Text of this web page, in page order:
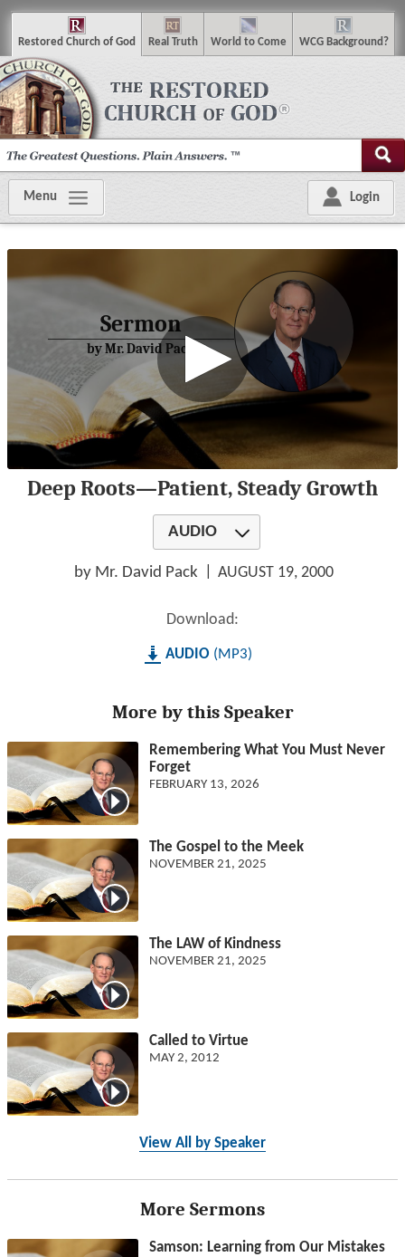
Restored Church of God Real Truth World to Come WCG Background ?
Login
Menu
Sermon
by Mr. David Pack
seconds
Deep Roots—Patient, Steady Growth
AUDIO
by Mr. David Pack AUGUST 19, 2000
Download:
MP3
AUDIO
More by this Speaker
Remembering What You Must Never
Forget
FEBRUARY 13, 2026
The Gospel to the Meek
NOVEMBER 21, 2025
The LAW of Kindness
NOVEMBER 21, 2025
Called to Virtue
MAY 2, 2012
View All by Speaker
More Sermons
Samson: Learning from Our Mistakes